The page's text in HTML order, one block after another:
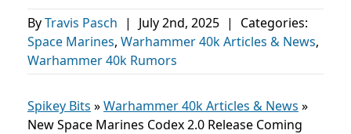
ByTravis Pasch | July 2nd, 2025 |
Categories:
Space Marines, Warhammer 40k Articles & News,
Warhammer 40k Rumors
Spikey Bits »Warhammer 40k Articles & News »
New Space Marines Codex 2.0 Release Coming